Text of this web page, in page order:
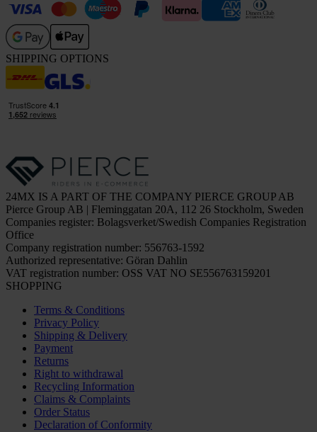
SHIPPING OPTIONS
24MX IS A PART OF THE COMPANY PIERCE GROUP AB
Pierce Group AB | Fleminggatan 20A, 112 26 Stockholm, Sweden
Companies register: Bolagsverket/Swedish Companies Registration
Office
Company registration number: 556763-1592
Authorized representative: Göran Dahlin
VAT registration number: OSS VAT NO SE556763159201
SHOPPING
Terms & Conditions
Privacy Policy
Shipping & Delivery
Payment
Returns
Right to withdrawal
Recycling Information
Claims & Complaints
Order Status
Declaration of Conformity